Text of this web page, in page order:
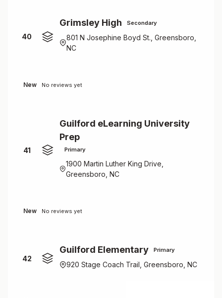
40
Grimsley High Secondary
801 N Josephine Boyd St., Greensboro,
NC
New No reviews yet
41
Guilford eLearning University
Prep
Primary
1900 Martin Luther King Drive,
Greensboro, NC
New No reviews yet
42
Guilford Elementary Primary
920 Stage Coach Trail, Greensboro, NC